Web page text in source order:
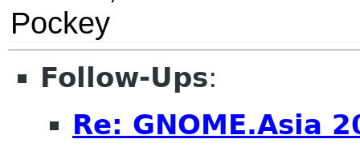
Pockey
Follow-Ups:
Re: GNOME.Asia